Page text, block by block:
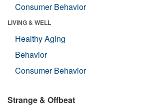
Consumer Behavior
LIVING & WELL
Healthy Aging
Behavior
Consumer Behavior
Strange & Offbeat